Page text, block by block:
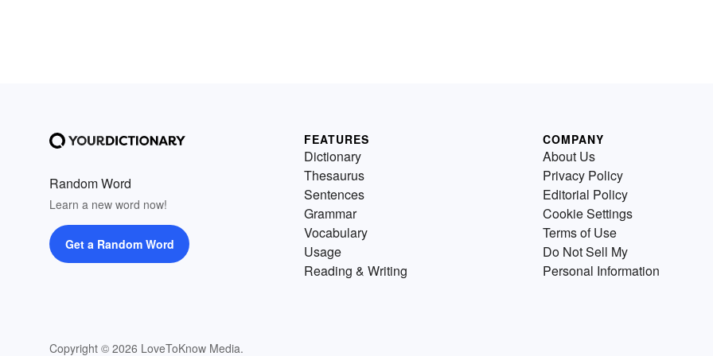
Random Word
Learn a new word now!
Get a Random Word
Copyright © 2026 LoveToKnow Media.
FEATURES
Dictionary
Thesaurus
Sentences
Grammar
Vocabulary
Usage
Reading & Writing
COMPANY
About Us
Privacy Policy
Editorial Policy
Cookie Settings
Terms of Use
Do Not Sell My
Personal Information